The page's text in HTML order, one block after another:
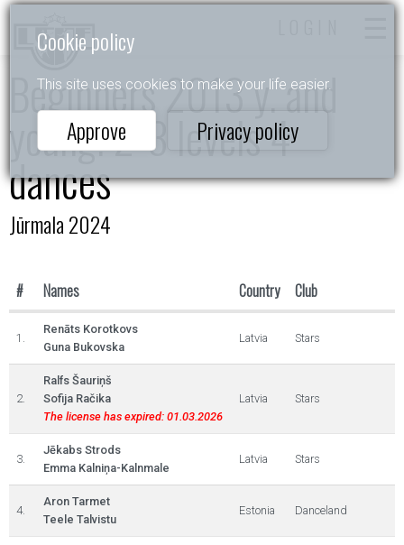
Cookie policy
This site uses cookies to make your life easier.
Approve Privacy policy
Beginners 2013 y. and
young. 2-3 levels 4
dances
Jūrmala 2024
# Names Country Club
1.
Renāts Korotkovs
Guna Bukovska
Latvia Stars
2.
Ralfs Šauriņš
Sofija Račika
The license has expired: 01.03.2026
Latvia Stars
3.
Jēkabs Strods
Emma Kalniņa-Kalnmale
Latvia Stars
4.
Aron Tarmet
Teele Talvistu
Estonia Danceland